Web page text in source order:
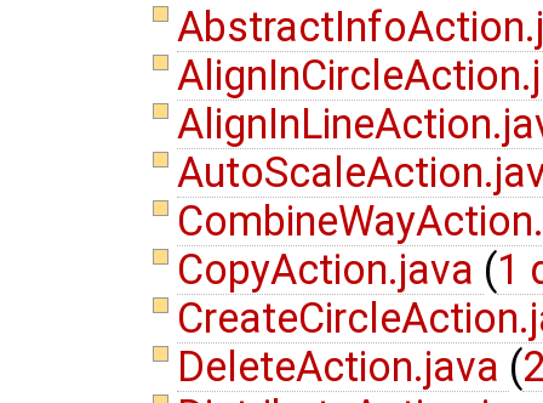
CopyAction.java (1
DeleteAction.java (